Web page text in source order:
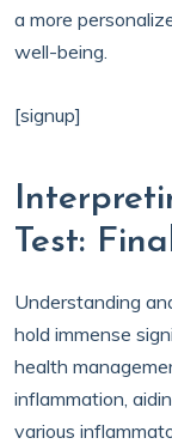
a more
well-being.
[signup]
Test:
Understanding
hold immense
health
inflammation,
various